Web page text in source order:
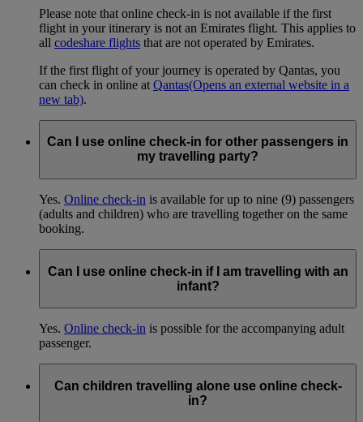
Please note that online check-in is not available if the first
flight in your itinerary is not an Emirates flight. This applies to
all codeshare flights that are not operated by Emirates.
If the first flight of your journey is operated by Qantas, you
can check in online at Qantas(Opens an external website in a
new tab).
Can I use online check-in for other passengers in
my travelling party?
Yes. Online check-in is available for up to nine (9) passengers
(adults and children) who are travelling together on the same
booking.
Can I use online check-in if I am travelling with an
infant?
Yes. Online check-in is possible for the accompanying adult
passenger.
Can children travelling alone use online check-
in?